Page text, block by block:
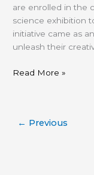
are enrolled in the
science exhibition
initiative came as
unleash their
Read More »
← Previous